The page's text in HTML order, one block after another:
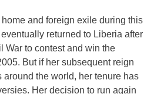
and foreign exile during this
returned to Liberia after
War to contest and win the
But if her subsequent reign
around the world, her tenure has
Her decision to run again